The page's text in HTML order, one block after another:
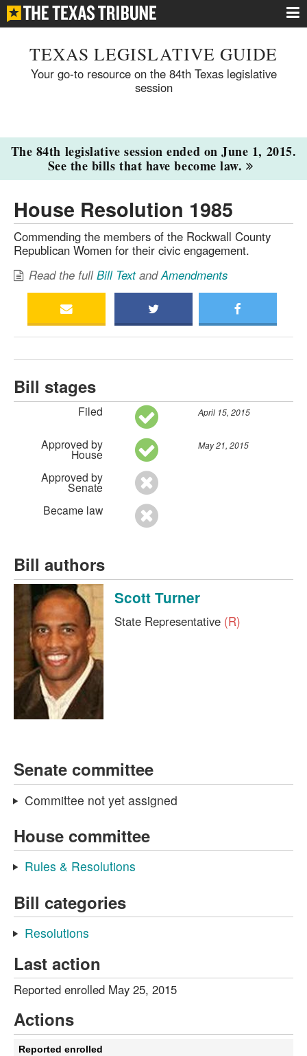
TEXAS LEGISLATIVE GUIDE
Your go-to resource on the 84th Texas legislative
session
The 84th legislative session ended on June 1, 2015.
See the bills that have become law.
House Resolution 1985
Commending the members of the Rockwall County
Republican Women for their civic engagement.
Read the fullBill TextandAmendments
Bill stages
Filed April 15, 2015
Approved by
House
May 21, 2015
Approved by
Senate
Became law
Bill authors
Scott Turner
State Representative (R)
Senate committee
Committee not yet assigned
House committee
Rules & Resolutions
Bill categories
Resolutions
Last action
Reported enrolled May 25, 2015
Actions
Reported enrolled